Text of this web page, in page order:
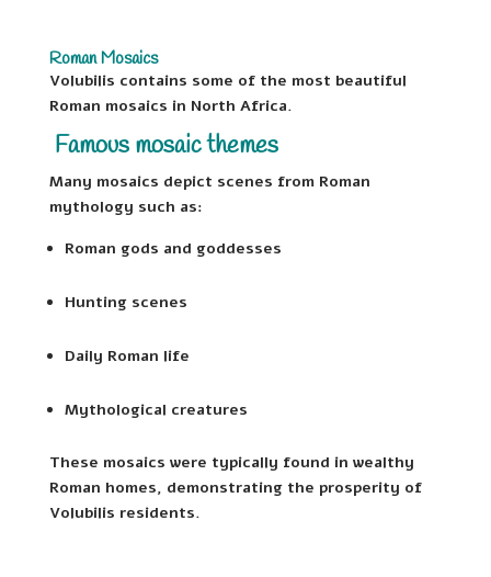
Roman Mosaics
Volubilis contains some of the most beautiful
Roman mosaics in North Africa.
Famous mosaic themes
Many mosaics depict scenes from Roman
mythology such as:
Roman gods and goddesses
Hunting scenes
Daily Roman life
Mythological creatures
These mosaics were typically found in wealthy
Roman homes, demonstrating the prosperity of
Volubilis residents.